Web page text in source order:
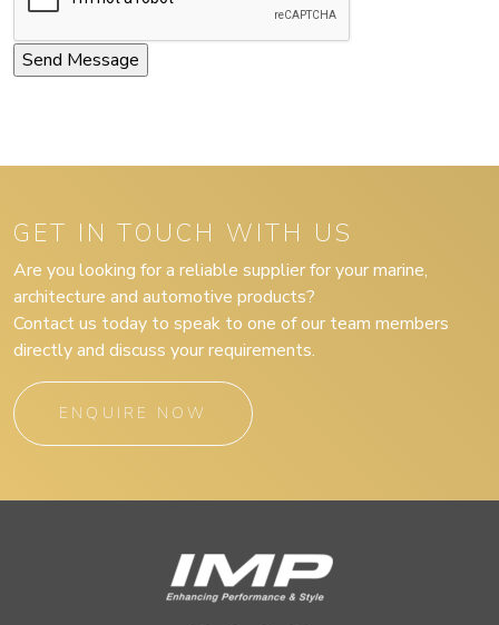
GET IN TOUCH WITH US
Are you looking for a reliable supplier for your marine,
architecture and automotive products?
Contact us today to speak to one of our team members
directly and discuss your requirements.
ENQUIRE NOW